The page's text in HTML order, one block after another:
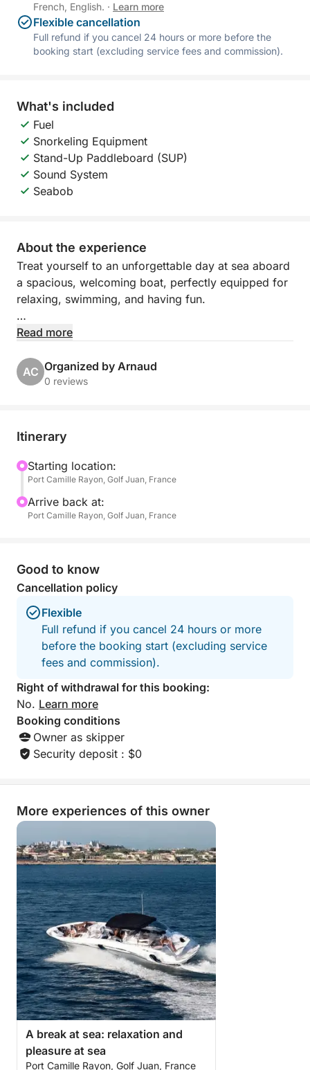
French, English. · Learn more
Flexible cancellation
Full refund if you cancel 24 hours or more before the
booking start (excluding service fees and commission).
What's included
Fuel
Snorkeling Equipment
Stand-Up Paddleboard (SUP)
Sound System
Seabob
About the experience
Treat yourself to an unforgettable day at sea aboard
a spacious, welcoming boat, perfectly equipped for
relaxing, swimming, and having fun.
Departing from Port Camille Rayon in Golfe Juan,
between hidden coves, refreshing swims, and
moments of pure relaxation under the Mediterranean
The boat features large sunbathing areas both
a television, ideal for a well-deserved nap—for
children and adults alike.
On board, everything is designed for everyone's
sensations, a paddleboard for gliding across the
water, and even a large floating mat that many have
tried to sink... without success!
Whether it's a festive atmosphere or a moment of
zen, you choose the pace of your day. Music,
aperitifs, swimming, relaxation, or games at sea –
anything is possible. The boat offers enough space
for everyone to find their place, whether you're with
family, friends, or a small group.
What makes this excursion unique is the perfect
balance between comfort, freedom, and fun.
joy on the open sea, combining nautical pleasures,
conviviality, and dreamlike landscapes.
A day you won't soon forget!
Read more
AC Organized by Arnaud
0 reviews
Itinerary
Starting location:
Port Camille Rayon, Golf Juan, France
Arrive back at:
Port Camille Rayon, Golf Juan, France
Good to know
Cancellation policy
Flexible
Full refund if you cancel 24 hours or more
before the booking start (excluding service
fees and commission).
Right of withdrawal for this booking:
No. Learn more
Booking conditions
Owner as skipper
Security deposit : $0
More experiences of this owner
A break at sea: relaxation and
pleasure at sea
Port Camille Rayon, Golf Juan, France